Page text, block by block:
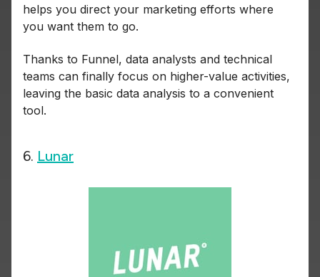
helps you direct your marketing efforts where
you want them to go.
Thanks to Funnel, data analysts and technical
teams can finally focus on higher-value activities,
leaving the basic data analysis to a convenient
tool.
6. Lunar